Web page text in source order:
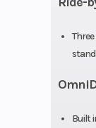
Built